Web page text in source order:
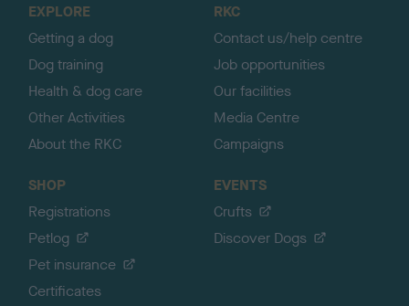
EXPLORE
Getting a dog
Dog training
Health & dog care
Other Activities
About the RKC
RKC
Contact us/help centre
Job opportunities
Our facilities
Media Centre
Campaigns
SHOP
Registrations
Petlog
Pet insurance
Certificates
EVENTS
Crufts
Discover Dogs